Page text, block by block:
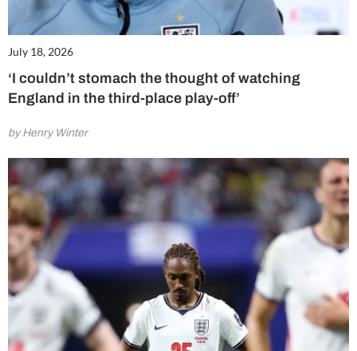
July 18, 2026
‘I couldn’t stomach the thought of watching
England in the third-place play-off’
by Henry Winter